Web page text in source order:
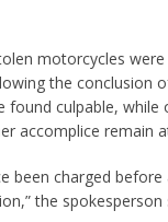
motorcycles
the conclusion
found culpable, while
accomplice remain
been charged
the spokesperson